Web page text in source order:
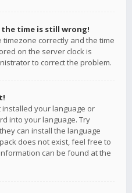
time is still wrong!
correctly and the time
on the server clock is
to correct the problem.
your language or
into your language. Try
can install the language
does not exist, feel free to
can be found at the